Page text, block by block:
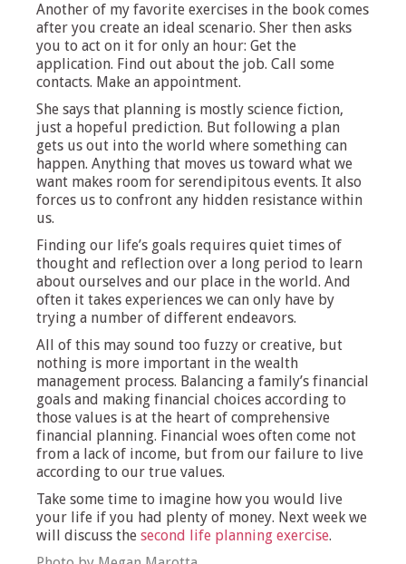
Another of my favorite exercises in the book comes
after you create an ideal scenario. Sher then asks
you to act on it for only an hour: Get the
application. Find out about the job. Call some
contacts. Make an appointment.
She says that planning is mostly science fiction,
just a hopeful prediction. But following a plan
gets us out into the world where something can
happen. Anything that moves us toward what we
want makes room for serendipitous events. It also
forces us to confront any hidden resistance within
us.
Finding our life’s goals requires quiet times of
thought and reflection over a long period to learn
about ourselves and our place in the world. And
often it takes experiences we can only have by
trying a number of different endeavors.
All of this may sound too fuzzy or creative, but
nothing is more important in the wealth
management process. Balancing a family’s financial
goals and making financial choices according to
those values is at the heart of comprehensive
financial planning. Financial woes often come not
from a lack of income, but from our failure to live
according to our true values.
Take some time to imagine how you would live
your life if you had plenty of money. Next week we
will discuss the second life planning exercise.